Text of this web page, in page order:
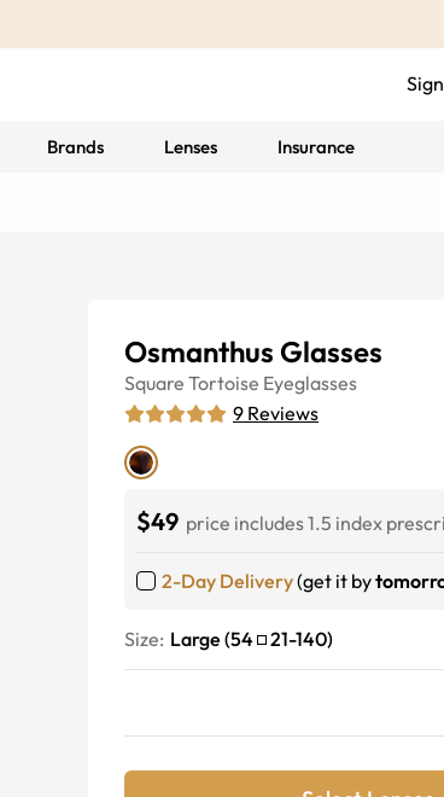
Brands Lenses Insurance
Osmanthus Glasses
Square Tortoise Eyeglasses
9 Reviews
$49 price includes 1.5 index
2-Day Delivery(get it by
Size: Large (54 21-140)